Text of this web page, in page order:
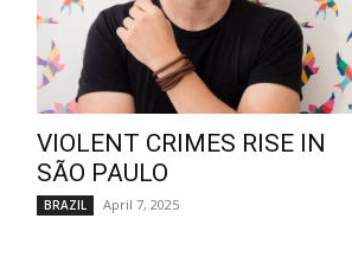
VIOLENT CRIMES RISE IN
SÃO PAULO
BRAZIL April 7, 2025